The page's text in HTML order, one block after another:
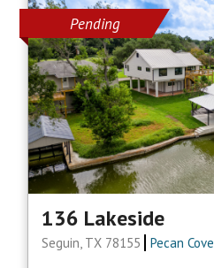
Pending
136 Lakeside
Seguin, TX 78155 Pecan Cove